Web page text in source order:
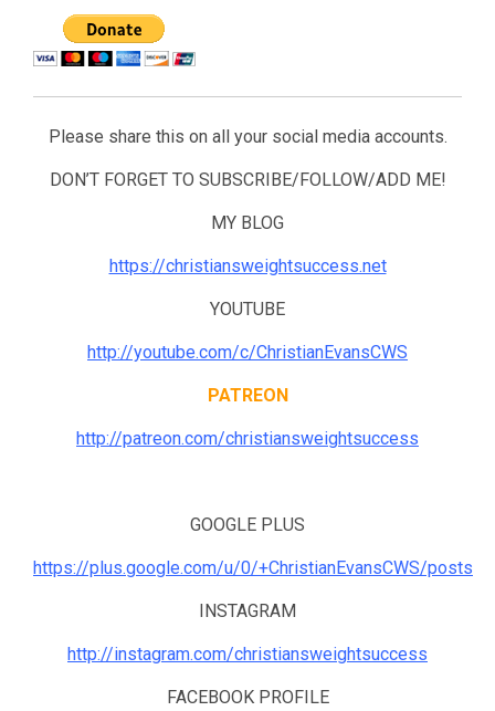
Please share this on all your social media accounts.
DON’T FORGET TO SUBSCRIBE/FOLLOW/ADD ME!
MY BLOG
https://christiansweightsuccess.net
YOUTUBE
http://youtube.com/c/ChristianEvansCWS
PATREON
http://patreon.com/christiansweightsuccess
GOOGLE PLUS
https://plus.google.com/u/0/+ChristianEvansCWS/posts
INSTAGRAM
http://instagram.com/christiansweightsuccess
FACEBOOK PROFILE